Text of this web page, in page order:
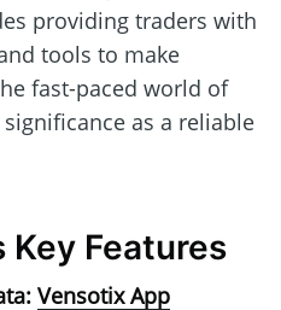
providing traders with
tools to make
fast-paced world of
as a reliable
Features
Vensotix App